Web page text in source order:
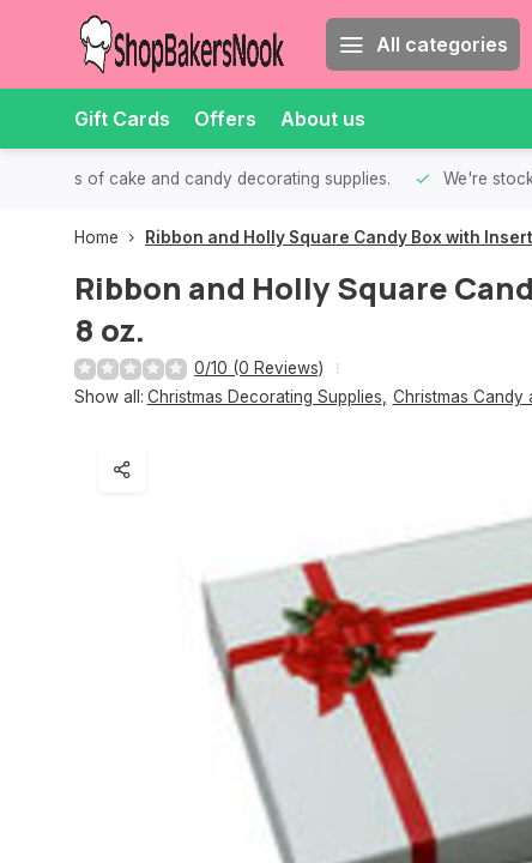
All categories
Gift Cards Offers About us
all kinds of cake and candy decorating supplies. We're
Home Ribbon and Holly Square Candy Box with
Ribbon and Holly Square
8 oz.
0/10 (0 Reviews)
Show all: Christmas Decorating Supplies Christmas Candy